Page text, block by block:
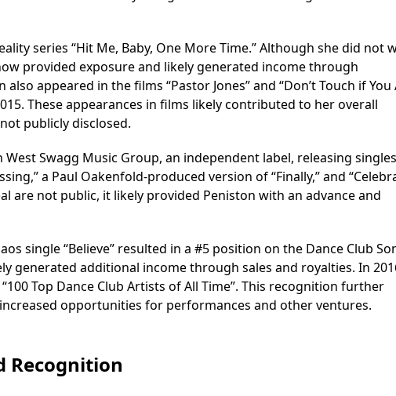
series “Hit Me, Baby, One More Time.” Although she did not
provided exposure and likely generated income through
appeared in the films “Pastor Jones” and “Don’t Touch if You
These appearances in films likely contributed to her overall
publicly disclosed.
Swagg Music Group, an independent label, releasing singles
a Paul Oakenfold-produced version of “Finally,” and
are not public, it likely provided Peniston with an advance and
single “Believe” resulted in a #5 position on the Dance Club
generated additional income through sales and royalties. In
Top Dance Club Artists of All Time”. This recognition further
opportunities for performances and other ventures.
Recognition